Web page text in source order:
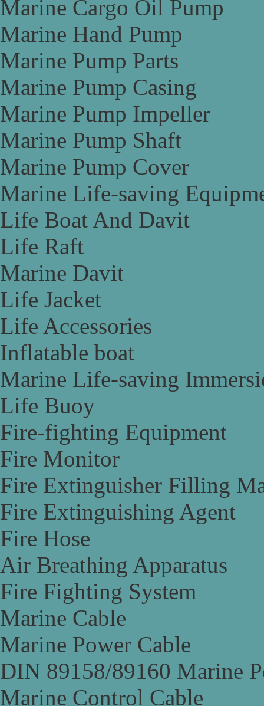
Marine Cargo Oil Pump
Marine Hand Pump
Marine Pump Parts
Marine Pump Casing
Marine Pump Impeller
Marine Pump Shaft
Marine Pump Cover
Marine Life-saving
Life Boat And Davit
Life Raft
Marine Davit
Life Jacket
Life Accessories
Inflatable boat
Marine Life-saving
Life Buoy
Fire-fighting Equipment
Fire Monitor
Fire Extinguisher Filling
Fire Extinguishing Agent
Fire Hose
Air Breathing Apparatus
Fire Fighting System
Marine Cable
Marine Power Cable
DIN 89158/89160 Marine
Marine Control Cable